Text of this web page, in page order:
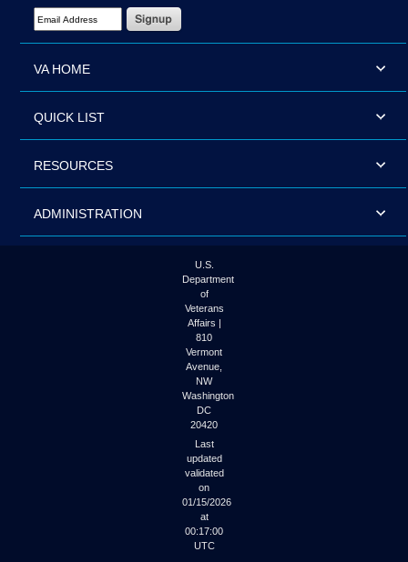
Email Address Required
VA HOME
QUICK LIST
RESOURCES
ADMINISTRATION
U.S.
Department
of
Veterans
Affairs |
810
Vermont
Avenue,
NW
Washington
DC
20420
Last
updated
validated
on
01/15/2026
at
00:17:00
UTC